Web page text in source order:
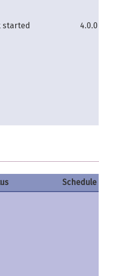
started 4.0.0b
Schedule